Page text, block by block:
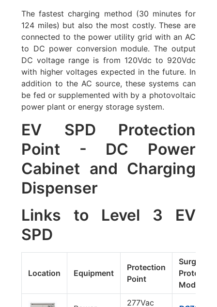
The fastest charging method (30 minutes for
124 miles) but also the most costly. These are
connected to the power utility grid with an AC
to DC power conversion module. The output
DC voltage range is from 120Vdc to 920Vdc
with higher voltages expected in the future. In
addition to the AC source, these systems can
be fed or supplemented with by a photovoltaic
power plant or energy storage system.
EV SPD Protection
Point - DC Power
Cabinet and Charging
Dispenser
Links to Level 3 EV
SPD
Location Equipment
Protection
Point
Surge
Protector
Model #
277Vac